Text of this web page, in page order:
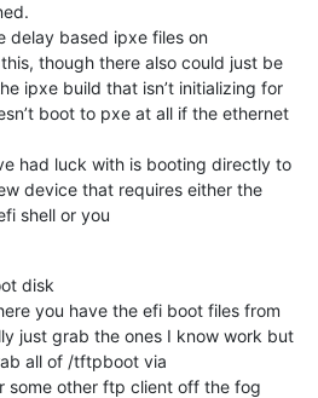
delay based ipxe files on
though there also could just be
ipxe build that isn’t initializing for
boot to pxe at all if the ethernet
had luck with is booting directly to
device that requires either the
shell or you
disk
you have the efi boot files from
just grab the ones I know work but
all of /tftpboot via
some other ftp client off the fog